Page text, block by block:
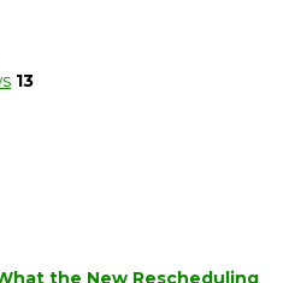
13
the New Rescheduling